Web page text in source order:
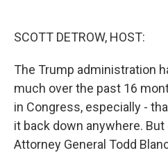
SCOTT DETROW, HOST:
The Trump administration
much over the past 16
in Congress, especially -
it back down anywhere. But
Attorney General Todd